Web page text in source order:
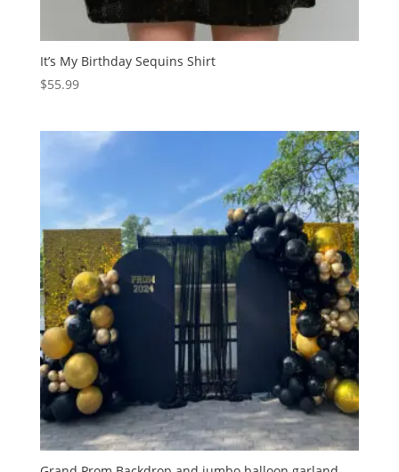
It’s My Birthday Sequins Shirt
$55.99